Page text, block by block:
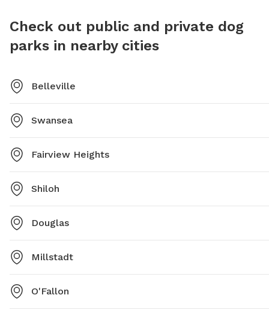
Check out public and private dog
parks in nearby cities
Belleville
Swansea
Fairview Heights
Shiloh
Douglas
Millstadt
O'Fallon